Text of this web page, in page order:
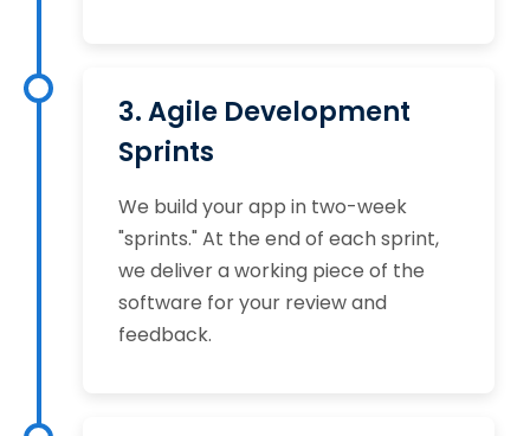
3. Agile Development
Sprints
We build your app in two-week
"sprints." At the end of each sprint,
we deliver a working piece of the
software for your review and
feedback.